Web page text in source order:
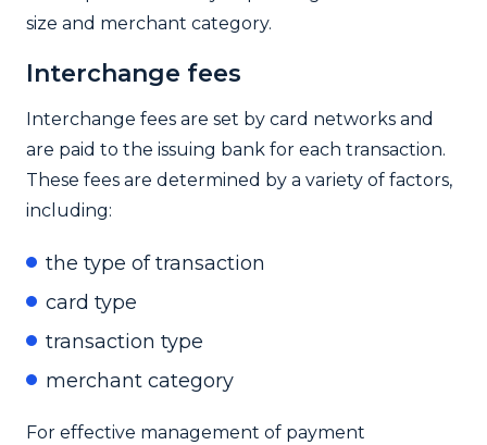
size and merchant category.
Interchange fees
Interchange fees are set by card networks and
are paid to the issuing bank for each transaction.
These fees are determined by a variety of factors,
including:
the type of transaction
card type
transaction type
merchant category
For effective management of payment